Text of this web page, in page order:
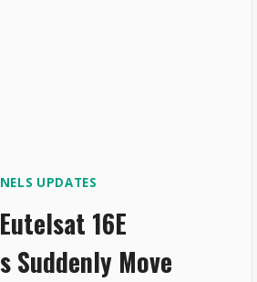
UPDATES
16E
Suddenly Move